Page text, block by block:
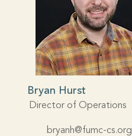
Bryan Hurst
Director of Operations
bryanh@fumc-cs.org